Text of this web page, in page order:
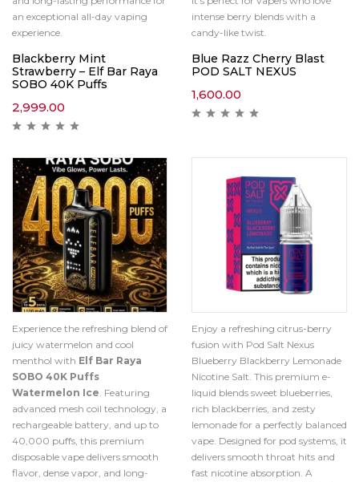
an exceptional all-day vaping
experience.
Blackberry Mint
Strawberry – Elf Bar Raya
SOBO 40K Puffs
2,999.00
intense berry blends with a
candy-like twist.
Blue Razz Cherry Blast
POD SALT NEXUS
1,600.00
Experience the refreshing blend of
juicy watermelon and cool
menthol with Elf Bar Raya
SOBO 40K Puffs
Watermelon Ice. Featuring
advanced mesh coil technology, a
rechargeable battery, and up to
40,000 puffs, this premium
disposable vape delivers smooth
flavor, dense vapor, and long-
Enjoy a refreshing citrus-berry
fusion with Pod Salt Nexus
Blueberry Blackberry Lemonade
Nicotine Salt. This premium e-
liquid blends sweet blueberries,
rich blackberries, and zesty
lemonade for a perfectly balanced
vape. Designed for pod systems, it
delivers smooth throat hits and
fast nicotine absorption. A